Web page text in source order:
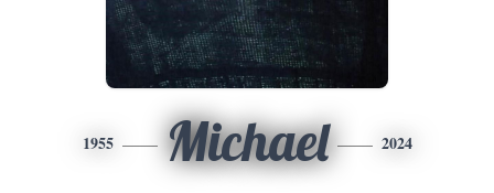
1955 Michael 2024